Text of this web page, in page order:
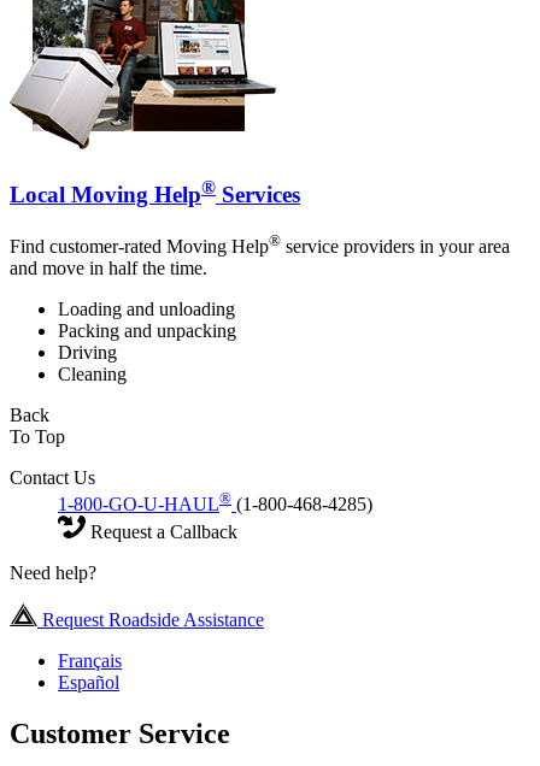
Local Moving Help® Services
Find customer-rated Moving Help® service providers in your area
and move in half the time.
Loading and unloading
Packing and unpacking
Driving
Cleaning
Back
To Top
Contact Us
1-800-GO-U-HAUL® (1-800-468-4285)
Request a Callback
Need help?
Request Roadside Assistance
Français
Español
Customer Service